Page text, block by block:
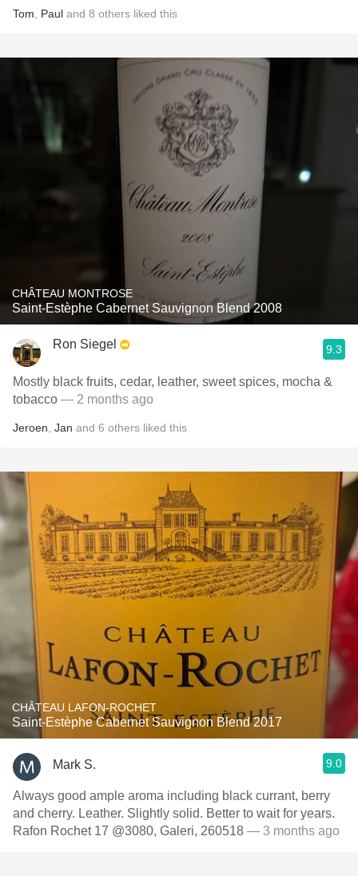
Tom Paul and 8 others liked this
CHÂTEAU MONTROSE
Saint-Estèphe Cabernet Sauvignon Blend 2008
Ron Siegel 9.3
Mostly black fruits, cedar, leather, sweet spices, mocha &
tobacco — 2 months ago
Jeroen Jan and 6 others liked this
CHÂTEAU LAFON-ROCHET
Saint-Estèphe Cabernet Sauvignon Blend 2017
Mark S. 9.0
Always good ample aroma including black currant, berry
and cherry. Leather. Slightly solid. Better to wait for years.
Rafon Rochet 17 @3080, Galeri, 260518 — 3 months ago